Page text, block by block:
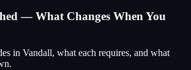
— What Changes When You
in Vandall, what each requires, and what